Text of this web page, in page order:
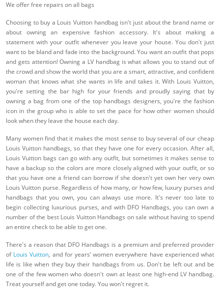
We offer free repairs on all bags
Choosing to buy a Louis Vuitton handbag isn't just about the brand name or
about owning an expensive fashion accessory. It's about making a
statement with your outfit whenever you leave your house. You don't just
want to be bland and fade into the background. You want an outfit that pops
and gets attention! Owning a LV handbag is what allows you to stand out of
the crowd and show the world that you are a smart, attractive, and confident
woman that knows what she wants in life and takes it. With Louis Vuitton,
you're setting the bar high for your friends and proudly saying that by
owning a bag from one of the top handbags designers, you're the fashion
icon in the group who is able to set the pace for how other women should
look when they leave the house each day.
Many women find that it makes the most sense to buy several of our cheap
Louis Vuitton handbags, so that they have one for every occasion. After all,
Louis Vuitton bags can go with any outfit, but sometimes it makes sense to
have a backup so the colors are more closely aligned with your outfit, or so
that you have one a friend can borrow if she doesn't yet own her very own
Louis Vuitton purse. Regardless of how many, or how few, luxury purses and
handbags that you own, you can always use more. It's never too late to
begin collecting luxurious purses, and with DFO Handbags, you can own a
number of the best Louis Vuitton Handbags on sale without having to spend
an entire check to be able to get one.
There's a reason that DFO Handbags is a premium and preferred provider
of Louis Vuitton, and for years’ women everywhere have experienced what
life is like when they buy their handbags from us. Don't be left out and be
one of the few women who doesn't own at least one high-end LV handbag.
Treat yourself and get one today. You won't regret it.